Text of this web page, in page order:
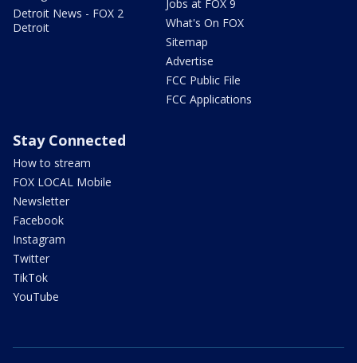
Detroit News - FOX 2
Detroit
Jobs at FOX 9
What's On FOX
Sitemap
Advertise
FCC Public File
FCC Applications
Stay Connected
How to stream
FOX LOCAL Mobile
Newsletter
Facebook
Instagram
Twitter
TikTok
YouTube